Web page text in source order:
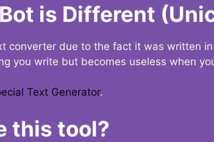
is Different
converter due to the fact it was written
you write but becomes useless when
Text Generator.
this tool?